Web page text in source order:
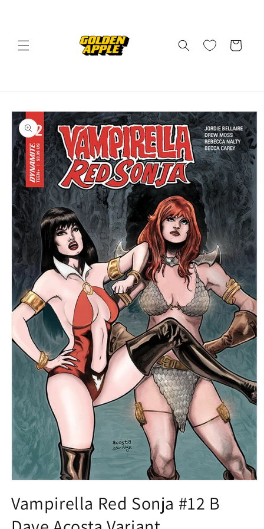
Cart
Skip to
product
information
1
in
modal
Vampirella Red Sonja #12 B